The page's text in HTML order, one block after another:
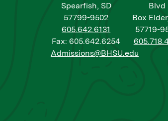
Spearfish, SD
57799-9502
605.642.6131
Fax: 605.642.6254
Admissions@BHSU.edu
Blvd
Box
57719-